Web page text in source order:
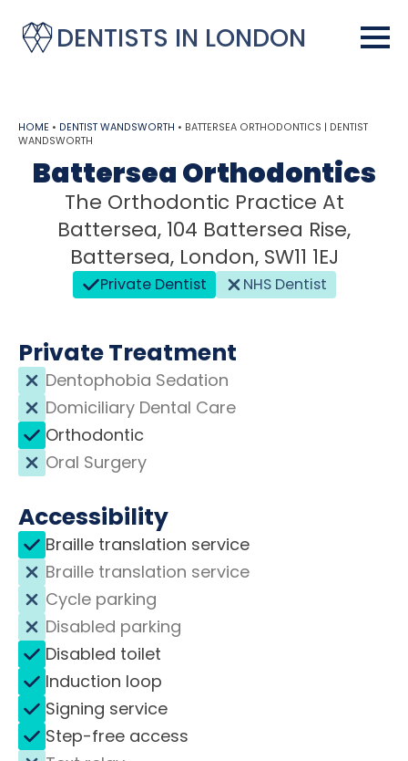
DENTISTS IN LONDON
HOME • DENTIST WANDSWORTH • BATTERSEA ORTHODONTICS | DENTIST
WANDSWORTH
Battersea Orthodontics
The Orthodontic Practice At
Battersea, 104 Battersea Rise,
Battersea, London, SW11 1EJ
Private Dentist NHS Dentist
Private Treatment
Dentophobia Sedation
Domiciliary Dental Care
Orthodontic
Oral Surgery
Accessibility
Braille translation service
Braille translation service
Cycle parking
Disabled parking
Disabled toilet
Induction loop
Signing service
Step-free access